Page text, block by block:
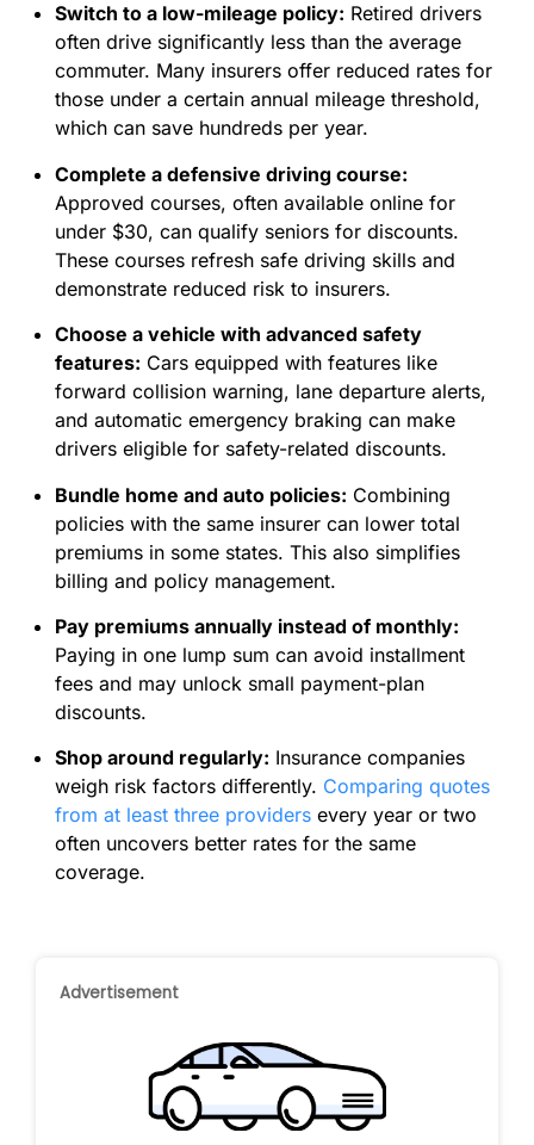
Switch to a low-mileage policy: Retired drivers
often drive significantly less than the average
commuter. Many insurers offer reduced rates for
those under a certain annual mileage threshold,
which can save hundreds per year.
Complete a defensive driving course:
Approved courses, often available online for
under $30, can qualify seniors for discounts.
These courses refresh safe driving skills and
demonstrate reduced risk to insurers.
Choose a vehicle with advanced safety
features: Cars equipped with features like
forward collision warning, lane departure alerts,
and automatic emergency braking can make
drivers eligible for safety-related discounts.
Bundle home and auto policies: Combining
policies with the same insurer can lower total
premiums in some states. This also simplifies
billing and policy management.
Pay premiums annually instead of monthly:
Paying in one lump sum can avoid installment
fees and may unlock small payment-plan
discounts.
Shop around regularly: Insurance companies
weigh risk factors differently. Comparing quotes
from at least three providers every year or two
often uncovers better rates for the same
coverage.